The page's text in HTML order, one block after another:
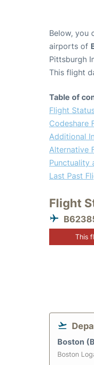
Below, you
airports of
Pittsburgh
This flight
Table of
Flight
Codeshare
Additional
Alternative
Punctuality
Last Past
Flight
This
Boston
Boston